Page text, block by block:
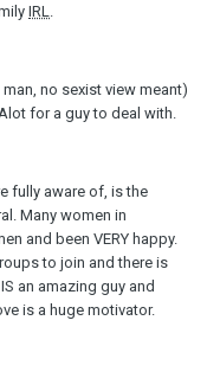
IRL
no sexist view meant)
for a guy to deal with.
fully aware of, is the
Many women in
and been VERY happy.
to join and there is
an amazing guy and
is a huge motivator.